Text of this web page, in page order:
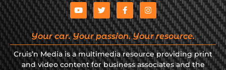
Your car. Your passion. Your resource.
Cruis’n Media is a multimedia resource providing print
and video content for business associates and the